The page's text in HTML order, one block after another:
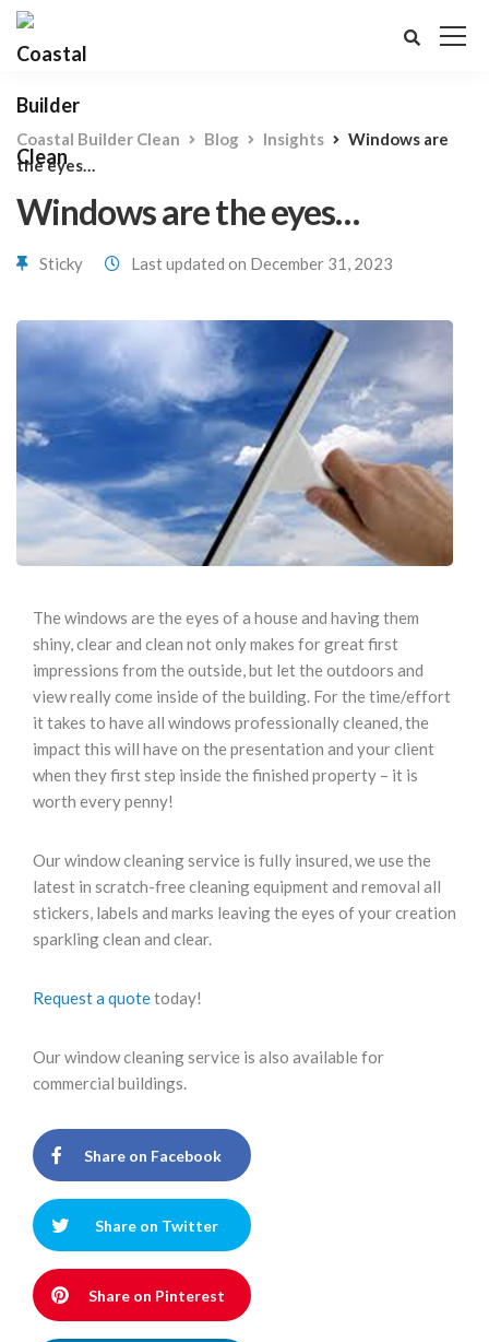
Coastal Builder Clean Blog Insights
Windows are
the eyes…
Windows are the eyes…
Sticky Last updated on December 31, 2023
The windows are the eyes of a house and having them
shiny, clear and clean not only makes for great first
impressions from the outside, but let the outdoors and
view really come inside of the building. For the time/effort
it takes to have all windows professionally cleaned, the
impact this will have on the presentation and your client
when they first step inside the finished property – it is
worth every penny!
Our window cleaning service is fully insured, we use the
latest in scratch-free cleaning equipment and removal all
stickers, labels and marks leaving the eyes of your creation
sparkling clean and clear.
Request a quotetoday!
Our window cleaning service is also available for
commercial buildings.
Share on Facebook
Share on Twitter
Share on Pinterest